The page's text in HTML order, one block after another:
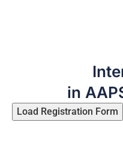
in
Load Registration Form